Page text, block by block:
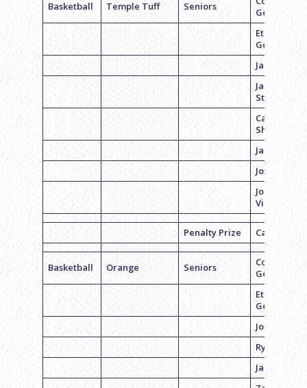
Basketball Temple Tuff Seniors
Gelb
Ethan
Goldman
Jared
Jake
Steinberg
Carson
Shahrabani
Jacob
Joseph
Jonah
Viroslav
Penalty Prize Casey
Basketball Orange Seniors
Coach Lee
Goldman
Ethan
Goldman
Josh
Ryan Kopltz
Jared